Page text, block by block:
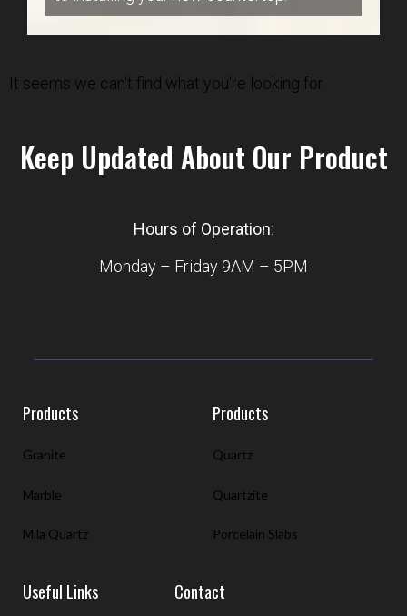
It seems we can't find what you're looking for.
Keep Updated About Our Product
Hours of Operation:
Monday – Friday 9AM – 5PM
Products
Granite
Marble
Mila Quartz
Products
Quartz
Quartzite
Porcelain Slabs
Useful Links Contact